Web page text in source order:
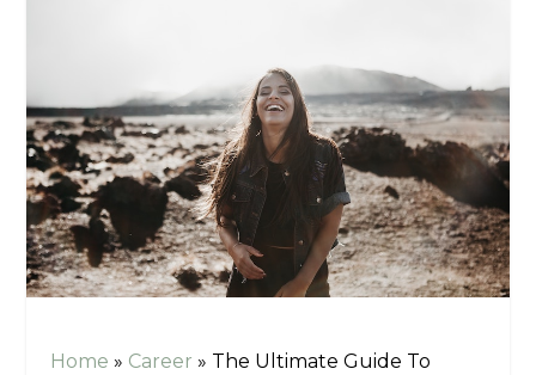
Home » Career » The Ultimate Guide To